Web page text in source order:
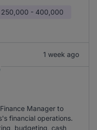
250,000 - 400,000
1 week ago
Manager to
financial operations.
budgeting, cash